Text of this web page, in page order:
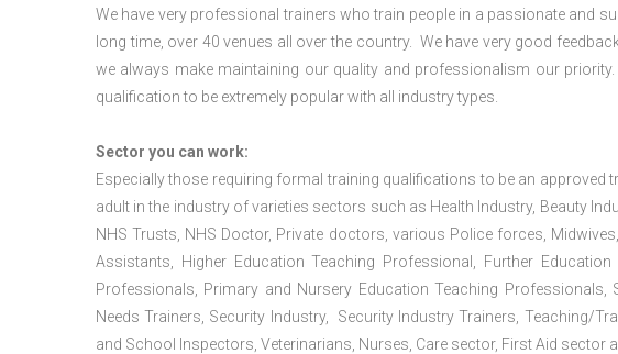
We have very professional trainers who train people in a passionate and
long time, over 40 venues all over the country. We have very good
we always make maintaining our quality and professionalism our priority.
qualification to be extremely popular with all industry types.
Sector you can work:
Especially those requiring formal training qualifications to be an approved
adult in the industry of varieties sectors such as Health Industry, Beauty
NHS Trusts, NHS Doctor, Private doctors, various Police forces,
Assistants, Higher Education Teaching Professional, Further
Professionals, Primary and Nursery Education Teaching Professionals,
Needs Trainers, Security Industry, Security Industry Trainers, Teaching/
and School Inspectors, Veterinarians, Nurses, Care sector, First Aid sector